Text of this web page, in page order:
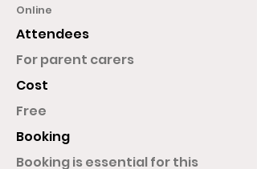
Online
Attendees
For parent carers
Cost
Free
Booking
Booking is essential for this